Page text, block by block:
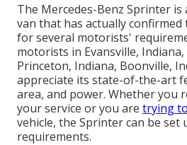
The Mercedes-Benz Sprinter is
van that has actually confirmed
for several motorists'
motorists in Evansville,
Princeton, Indiana, Boonville,
appreciate its state-of-the-art
area, and power. Whether you
your service or you are trying
vehicle, the Sprinter can be
requirements.